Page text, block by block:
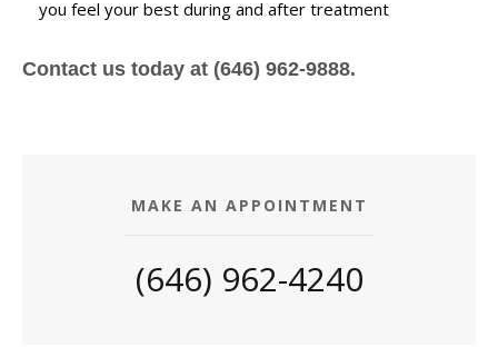
you feel your best during and after treatment
Contact us today at (646) 962-9888.
MAKE AN APPOINTMENT
(646) 962-4240